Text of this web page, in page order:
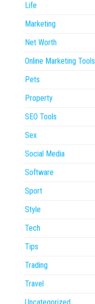
Life
Marketing
Net Worth
Online Marketing Tools
Pets
Property
SEO Tools
Sex
Social Media
Software
Sport
Style
Tech
Tips
Trading
Travel